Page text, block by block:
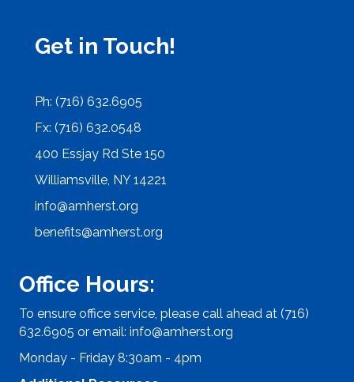
Get in Touch!
Ph: (716) 632.6905
Fx: (716) 632.0548
400 Essjay Rd Ste 150
Williamsville, NY 14221
info@amherst.org
benefits@amherst.org
Office Hours:
To ensure office service, please call ahead at (716)
632.6905 or email: info@amherst.org
Monday - Friday 8:30am - 4pm